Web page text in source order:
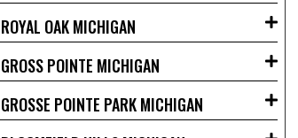
ROYAL OAK MICHIGAN
GROSS POINTE MICHIGAN
GROSSE POINTE PARK MICHIGAN